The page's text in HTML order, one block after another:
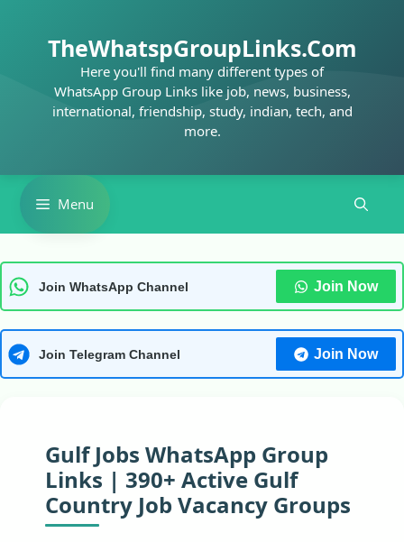
contentTheWhatspGroupLinks.Com
Here you'll find many different types of
WhatsApp Group Links like job, news, business,
international, friendship, study, indian, tech, and
more.
Menu
Join WhatsApp Channel Join Now
Join Telegram Channel Join Now
Gulf Jobs WhatsApp Group
Links | 390+ Active Gulf
Country Job Vacancy Groups